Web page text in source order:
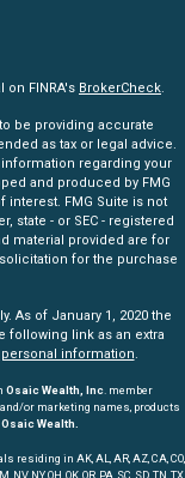
FINRA's BrokerCheck.
be providing accurate
as tax or legal advice.
regarding your
and produced by FMG
interest. FMG Suite is not
state - or SEC - registered
material provided are for
for the purchase
As of January 1, 2020 the
following link as an extra
information.
Osaic Wealth, Inc. member
or marketing names, products
Osaic Wealth.
in AK, AL, AR, AZ, CA, CO,
NY, OH, OK, OR, PA, SC, SD, TN, TX,